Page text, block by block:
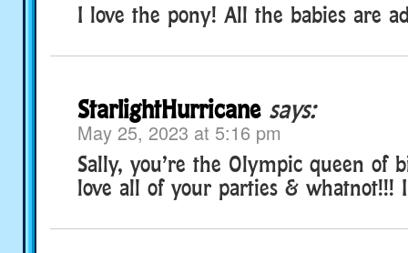
I love the pony! All the babies are
StarlightHurricane says:
May 25, 2023 at 5:16 pm
Sally, you’re the Olympic queen of
love all of your parties & whatnot!!!